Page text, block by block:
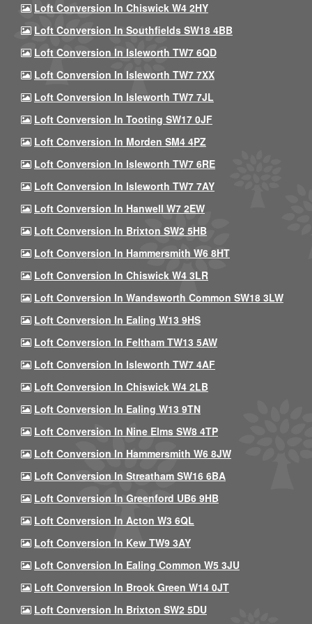
Loft Conversion In Chiswick W4 2HY
Loft Conversion In Southfields SW18 4BB
Loft Conversion In Isleworth TW7 6QD
Loft Conversion In Isleworth TW7 7XX
Loft Conversion In Isleworth TW7 7JL
Loft Conversion In Tooting SW17 0JF
Loft Conversion In Morden SM4 4PZ
Loft Conversion In Isleworth TW7 6RE
Loft Conversion In Isleworth TW7 7AY
Loft Conversion In Hanwell W7 2EW
Loft Conversion In Brixton SW2 5HB
Loft Conversion In Hammersmith W6 8HT
Loft Conversion In Chiswick W4 3LR
Loft Conversion In Wandsworth Common SW18 3LW
Loft Conversion In Ealing W13 9HS
Loft Conversion In Feltham TW13 5AW
Loft Conversion In Isleworth TW7 4AF
Loft Conversion In Chiswick W4 2LB
Loft Conversion In Ealing W13 9TN
Loft Conversion In Nine Elms SW8 4TP
Loft Conversion In Hammersmith W6 8JW
Loft Conversion In Streatham SW16 6BA
Loft Conversion In Greenford UB6 9HB
Loft Conversion In Acton W3 6QL
Loft Conversion In Kew TW9 3AY
Loft Conversion In Ealing Common W5 3JU
Loft Conversion In Brook Green W14 0JT
Loft Conversion In Brixton SW2 5DU